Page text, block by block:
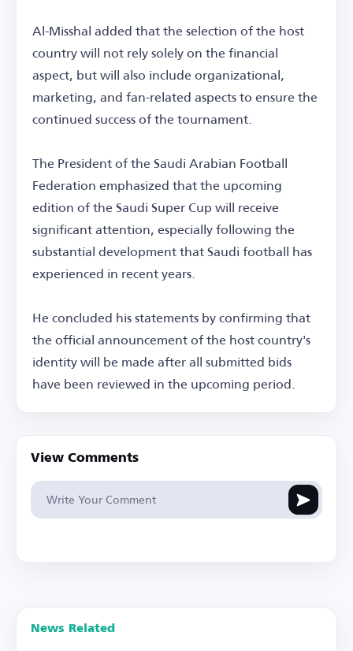
Al-Misshal added that the selection of the host
country will not rely solely on the financial
aspect, but will also include organizational,
marketing, and fan-related aspects to ensure the
continued success of the tournament.
The President of the Saudi Arabian Football
Federation emphasized that the upcoming
edition of the Saudi Super Cup will receive
significant attention, especially following the
substantial development that Saudi football has
experienced in recent years.
He concluded his statements by confirming that
the official announcement of the host country's
identity will be made after all submitted bids
have been reviewed in the upcoming period.
View Comments
News Related